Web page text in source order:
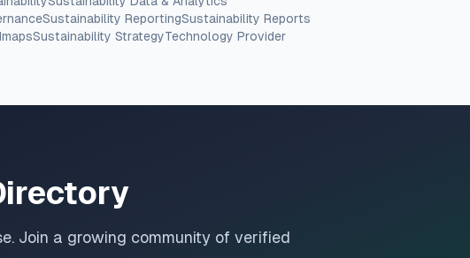
Sustainability ReportingSustainability Reports
Sustainability StrategyTechnology Provider
Join a growing community of verified